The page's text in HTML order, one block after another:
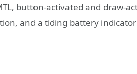
button-activated and draw-
and a tiding battery